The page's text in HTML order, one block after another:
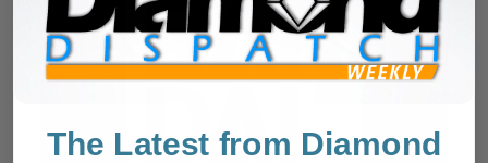
The Latest from Diamond